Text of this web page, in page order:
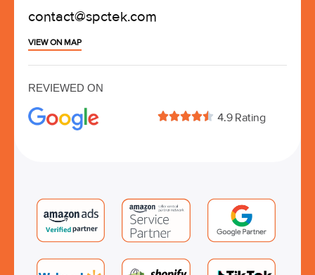
contact@spctek.com
VIEW ON MAP
REVIEWED ON
 4.9 Rating